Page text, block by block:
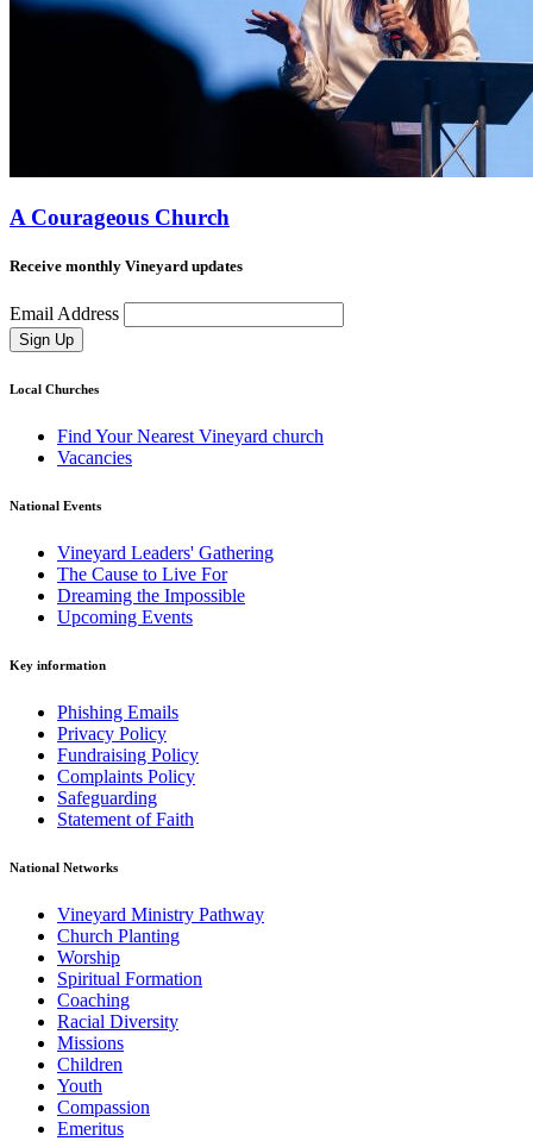
A Courageous Church
Receive monthly Vineyard updates
Email Address
Sign Up
Local Churches
Find Your Nearest Vineyard church
Vacancies
National Events
Vineyard Leaders' Gathering
The Cause to Live For
Dreaming the Impossible
Upcoming Events
Key information
Phishing Emails
Privacy Policy
Fundraising Policy
Complaints Policy
Safeguarding
Statement of Faith
National Networks
Vineyard Ministry Pathway
Church Planting
Worship
Spiritual Formation
Coaching
Racial Diversity
Missions
Children
Youth
Compassion
Emeritus